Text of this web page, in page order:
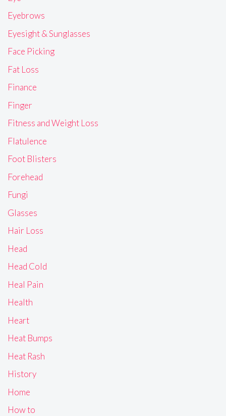
Eyebrows
Eyesight & Sunglasses
Face Picking
Fat Loss
Finance
Finger
Fitness and Weight Loss
Flatulence
Foot Blisters
Forehead
Fungi
Glasses
Hair Loss
Head
Head Cold
Heal Pain
Health
Heart
Heat Bumps
Heat Rash
History
Home
How to